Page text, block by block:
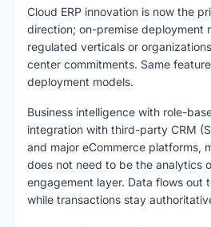
Cloud ERP innovation is now the
direction; on-premise deployment
regulated verticals or
center commitments. Same
deployment models.
Business intelligence with role-
integration with third-party CRM
and major eCommerce platforms,
does not need to be the analytics
engagement layer. Data flows out
while transactions stay